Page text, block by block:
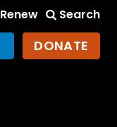
Renew Search
DONATE